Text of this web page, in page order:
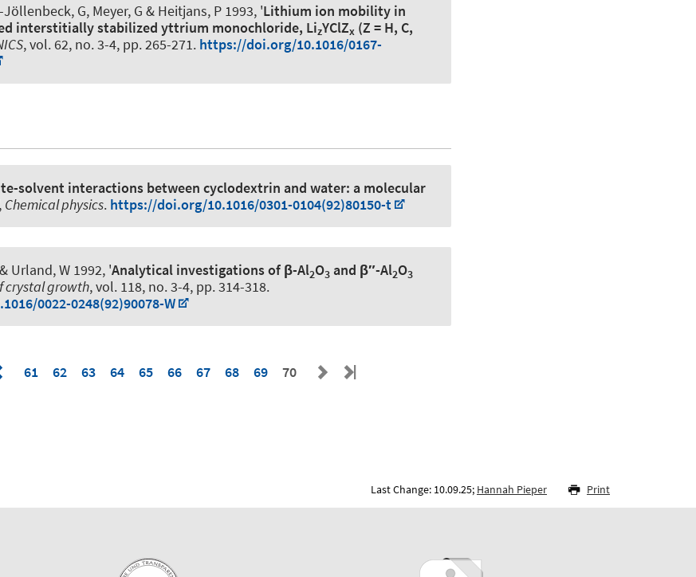
G, Meyer, G & Heitjans, P 1993, 'Lithium ion mobility in
interstitially stabilized yttrium monochloride, LizYClZx (Z = H, C,
, vol. 62, no. 3-4, pp. 265-271. https://doi.org/10.1016/0167-
solvent interactions between cyclodextrin and water: a molecular
Chemical physics. https://doi.org/10.1016/0301-0104(92)80150-t
Urland, W 1992, 'Analytical investigations of β-Al2O3 and β″-Al2O3
crystal growth, vol. 118, no. 3-4, pp. 314-318.
0022-0248(92)90078-W
61 62 63 64 65 66 67 68 69 70
Last Change: 10.09.25; Hannah Pieper Print